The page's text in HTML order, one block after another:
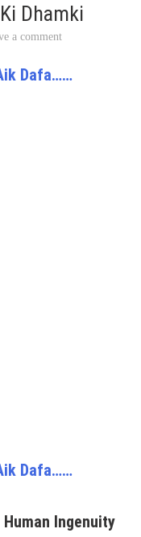
Dhamki
a comment
Dafa……
Dafa……
Ingenuity